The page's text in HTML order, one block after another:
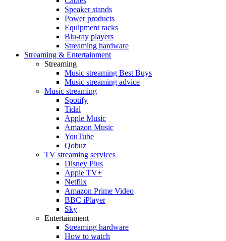
Speaker stands
Power products
Equipment racks
Blu-ray players
Streaming hardware
Streaming & Entertainment
Streaming
Music streaming Best Buys
Music streaming advice
Music streaming
Spotify
Tidal
Apple Music
Amazon Music
YouTube
Qobuz
TV streaming services
Disney Plus
Apple TV+
Netflix
Amazon Prime Video
BBC iPlayer
Sky
Entertainment
Streaming hardware
How to watch